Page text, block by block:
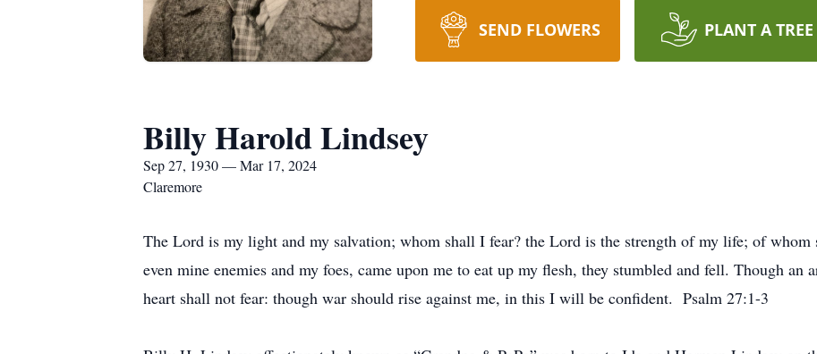
SEND FLOWERS PLANT A TREE
Billy Harold Lindsey
Sep 27, 1930 — Mar 17, 2024
Claremore
The Lord is my light and my salvation; whom shall I fear? the Lord is the strength of my life; of
even mine enemies and my foes, came upon me to eat up my flesh, they stumbled and fell. Though an
heart shall not fear: though war should rise against me, in this I will be confident. Psalm 27:1-3